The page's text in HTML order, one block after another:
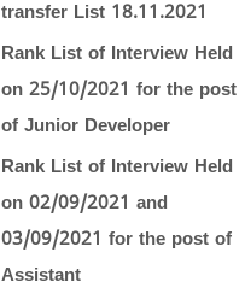
transfer List 18.11.2021
Rank List of Interview Held
on 25/10/2021 for the post
of Junior Developer
Rank List of Interview Held
on 02/09/2021 and
03/09/2021 for the post of
Assistant